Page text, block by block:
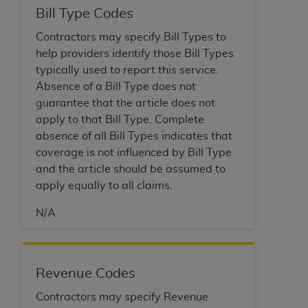
Bill Type Codes
Contractors may specify Bill Types to
help providers identify those Bill Types
typically used to report this service.
Absence of a Bill Type does not
guarantee that the article does not
apply to that Bill Type. Complete
absence of all Bill Types indicates that
coverage is not influenced by Bill Type
and the article should be assumed to
apply equally to all claims.
N/A
Revenue Codes
Contractors may specify Revenue
ARE ACTING ON BEHALF OF AN ORGANIZATION,
YOU REPRESENT THAT YOU ARE AUTHORIZED TO
ACT ON BEHALF OF SUCH ORGANIZATION AND
THAT YOUR ACCEPTANCE OF THE TERMS OF THIS
AGREEMENT CREATES A LEGALLY ENFORCEABLE
OBLIGATION OF THE ORGANIZATION. AS USED
HEREIN, "YOU" AND "YOUR" REFER TO YOU AND
ANY ORGANIZATION ON BEHALF OF WHICH YOU
ARE ACTING.
Subject to the terms and conditions contained in
this Agreement, you, your employees, and
as contained in the following authorized
employees and agents within your organization
of UB-04 Data is limited to use in programs
administered by Centers for Medicare &